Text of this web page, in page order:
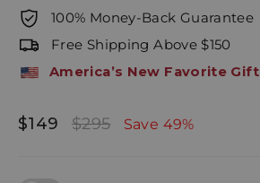
100% Money-Back Guarantee
Free Shipping Above $150
America’s New Favorite Gift
$149
Regular
$295
Sale
Save 49%